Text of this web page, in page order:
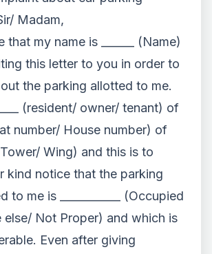
Madam,
that my name is ______ (Name)
this letter to you in order to
the parking allotted to me.
(resident/ owner/ tenant) of
number/ House number) of
(Tower/ Wing) and this is to
kind notice that the parking
to me is ___________ (Occupied
else/ Not Proper) and which is
Even after giving